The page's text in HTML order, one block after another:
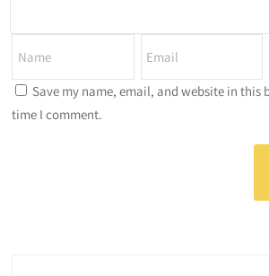
Save my name, email, and website in this
time I comment.